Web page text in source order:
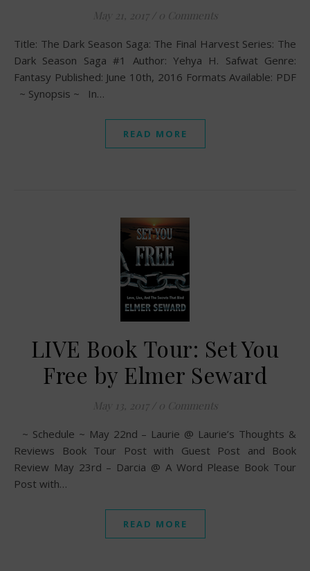
May 21, 2017 / 0 Comments
Title: The Dark Season Saga: The Final Harvest Series: The
Dark Season Saga #1 Author: Yehya H. Safwat Genre:
Fantasy Published: June 10th, 2016 Formats Available: PDF
~ Synopsis ~ In…
READ MORE
LIVE Book Tour: Set You
Free by Elmer Seward
May 13, 2017 / 0 Comments
~ Schedule ~ May 22nd – Laurie @ Laurie’s Thoughts &
Reviews Book Tour Post with Guest Post and Book
Review May 23rd – Darcia @ A Word Please Book Tour
Post with…
READ MORE